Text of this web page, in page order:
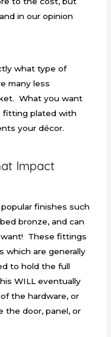
in our opinion
what type of
many less
What you want
fitting plated with
your décor.
Impact
finishes such
bronze, and can
These fittings
which are generally
to hold the full
WILL eventually
the hardware, or
the door, panel, or